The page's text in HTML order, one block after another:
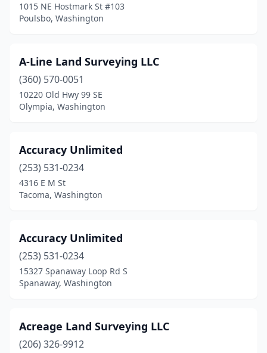
Freeland(2)
Gig Harbor(5)
Goldendale(1)
Hoquiam(2)
Kalama(1)
Kelso (2)
Kennewick
Lacey(2)
Lake Stevens(1)
Leavenworth(2)
Longview(1)
1015 NE Hostmark St #103
Poulsbo, Washington
A-Line Land Surveying LLC
(360) 570-0051
10220 Old Hwy 99 SE
Olympia, Washington
Accuracy Unlimited
(253) 531-0234
4316 E M St
Tacoma, Washington
Accuracy Unlimited
(253) 531-0234
15327 Spanaway Loop Rd S
Spanaway, Washington
Acreage Land Surveying LLC
(206) 326-9912